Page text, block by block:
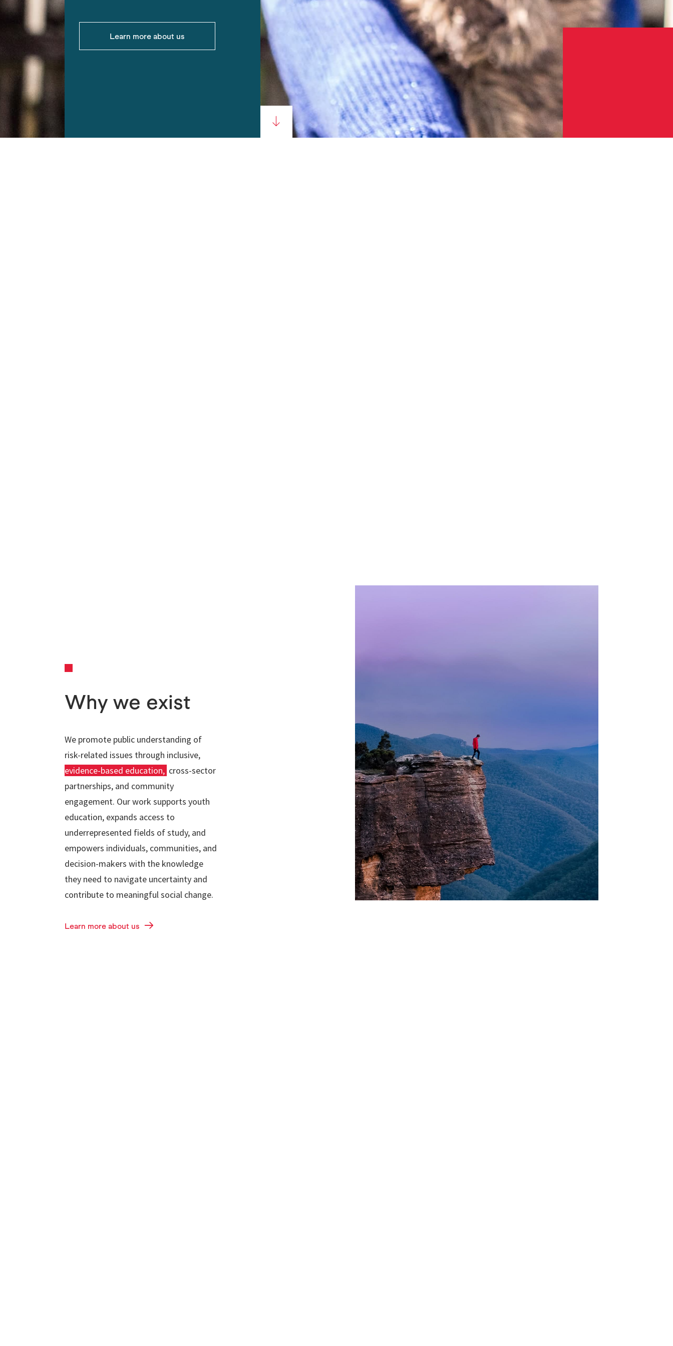
Learn more about us
Why we exist
We promote public understanding of
risk-related issues through inclusive,
evidence-based education, cross-sector
partnerships, and community
engagement. Our work supports youth
education, expands access to
underrepresented fields of study, and
empowers individuals, communities, and
decision-makers with the knowledge
they need to navigate uncertainty and
contribute to meaningful social change.
Learn more about us